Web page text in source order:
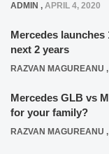
ADMIN , APRIL 4, 2020
Mercedes
next 2 years
RAZVAN MAGUREANU ,
Mercedes GLB vs
for your family?
RAZVAN MAGUREANU ,